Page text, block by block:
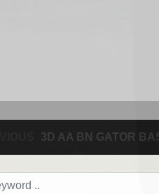
NAVY AND MARINE